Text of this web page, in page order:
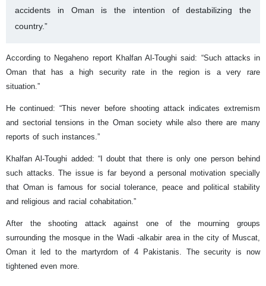
accidents in Oman is the intention of destabilizing the
country.”
According to Negaheno report Khalfan Al-Toughi said: “Such attacks in
Oman that has a high security rate in the region is a very rare
situation.”
He continued: “This never before shooting attack indicates extremism
and sectorial tensions in the Oman society while also there are many
reports of such instances.”
Khalfan Al-Toughi added: “I doubt that there is only one person behind
such attacks. The issue is far beyond a personal motivation specially
that Oman is famous for social tolerance, peace and political stability
and religious and racial cohabitation.”
After the shooting attack against one of the mourning groups
surrounding the mosque in the Wadi -alkabir area in the city of Muscat,
Oman it led to the martyrdom of 4 Pakistanis. The security is now
tightened even more.